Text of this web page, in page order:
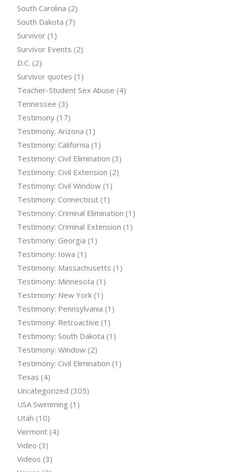
South Carolina (2)
South Dakota (7)
Survivor(1)
Survivor Events (2)
D.C. (2)
Survivor quotes (1)
Teacher-Student Sex Abuse (4)
Tennessee (3)
Testimony(17)
Testimony: Arizona (1)
Testimony: California (1)
Testimony: Civil Elimination (3)
Testimony: Civil Extension (2)
Testimony: Civil Window(1)
Testimony: Connecticut(1)
Testimony: Criminal Elimination (1)
Testimony: Criminal Extension (1)
Testimony: Georgia (1)
Testimony: Iowa (1)
Testimony: Massachusetts (1)
Testimony: Minnesota (1)
Testimony: New York(1)
Testimony: Pennsylvania (1)
Testimony: Retroactive (1)
Testimony: South Dakota (1)
Testimony: Window(2)
Testimony: Civil Elimination (1)
Texas (4)
Uncategorized (305)
USA Swimming (1)
Utah (10)
Vermont(4)
Video (3)
Videos (3)